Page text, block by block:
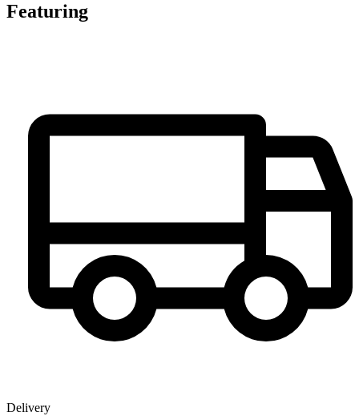
Featuring
Delivery